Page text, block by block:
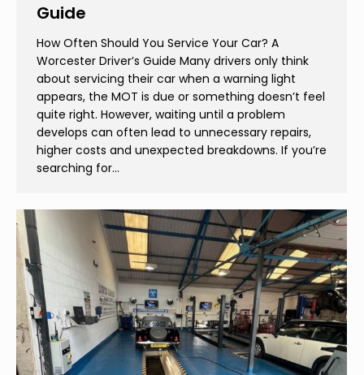
Guide
How Often Should You Service Your Car? A
Worcester Driver’s Guide Many drivers only think
about servicing their car when a warning light
appears, the MOT is due or something doesn’t feel
quite right. However, waiting until a problem
develops can often lead to unnecessary repairs,
higher costs and unexpected breakdowns. If you’re
searching for…